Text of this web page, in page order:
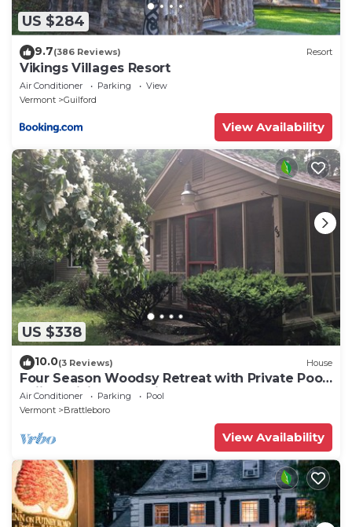
US $284
9.7(386 Reviews) Resort
Vikings Villages Resort
Air Conditioner Parking
View
Vermont
Guilford
View Availability
US $338
10.0(3 Reviews) House
Four Season Woodsy Retreat with Private Pool.
Skiing, Hiking, Kayaking
Air Conditioner Parking
Pool
Vermont
Brattleboro
View Availability